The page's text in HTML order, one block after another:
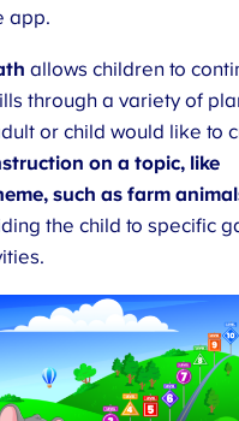
app.
allows children to
through a variety of
or child would like to
on a topic, like
such as farm
the child to specific